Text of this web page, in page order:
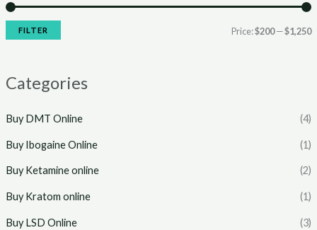
r
i
r
i
FILTER Price:$200—$1,250
Categories
Buy DMT Online (4)
Buy Ibogaine Online (1)
Buy Ketamine online (2)
Buy Kratom online (1)
Buy LSD Online (3)